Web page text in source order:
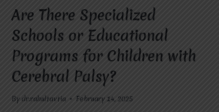
Are There Specialized
Schools or Educational
Programs for Children with
Cerebral Palsy?
By dr.rahultavtia February 14, 2025